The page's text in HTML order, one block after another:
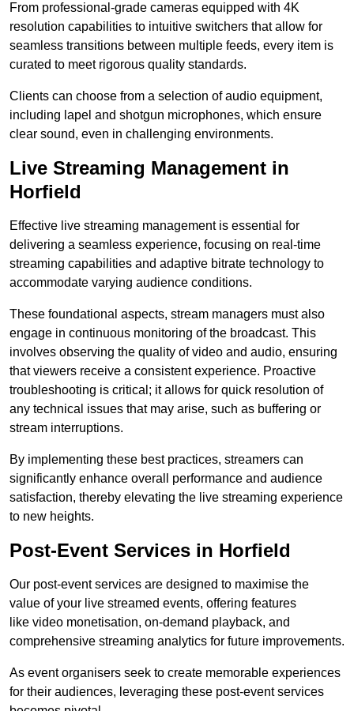
From professional-grade cameras equipped with 4K
resolution capabilities to intuitive switchers that allow for
seamless transitions between multiple feeds, every item is
curated to meet rigorous quality standards.
Clients can choose from a selection of audio equipment,
including lapel and shotgun microphones, which ensure
clear sound, even in challenging environments.
Live Streaming Management in
Horfield
Effective live streaming management is essential for
delivering a seamless experience, focusing on real-time
streaming capabilities and adaptive bitrate technology to
accommodate varying audience conditions.
These foundational aspects, stream managers must also
engage in continuous monitoring of the broadcast. This
involves observing the quality of video and audio, ensuring
that viewers receive a consistent experience. Proactive
troubleshooting is critical; it allows for quick resolution of
any technical issues that may arise, such as buffering or
stream interruptions.
By implementing these best practices, streamers can
significantly enhance overall performance and audience
satisfaction, thereby elevating the live streaming experience
to new heights.
Post-Event Services in Horfield
Our post-event services are designed to maximise the
value of your live streamed events, offering features
like video monetisation, on-demand playback, and
comprehensive streaming analytics for future improvements.
As event organisers seek to create memorable experiences
for their audiences, leveraging these post-event services